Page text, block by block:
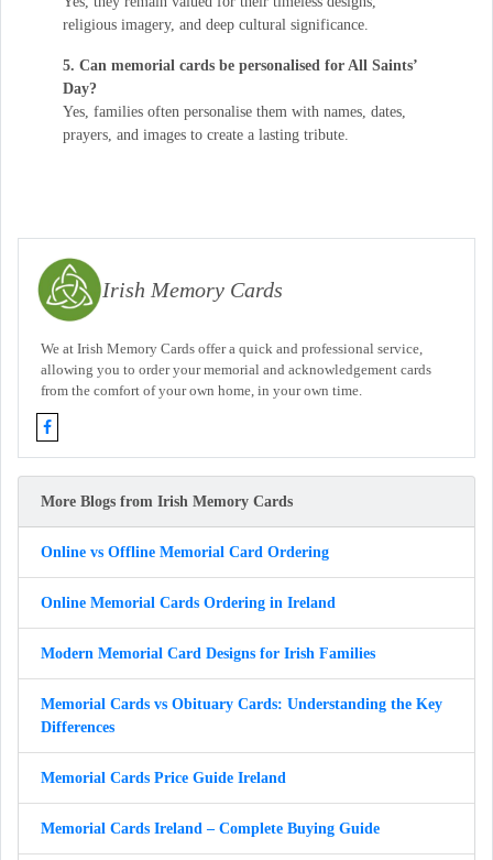
religious imagery, and deep cultural significance.
5. Can memorial cards be personalised for All Saints’
Day?
Yes, families often personalise them with names, dates,
prayers, and images to create a lasting tribute.
Irish Memory Cards
We at Irish Memory Cards offer a quick and professional service,
allowing you to order your memorial and acknowledgement cards
from the comfort of your own home, in your own time.
More Blogs from Irish Memory Cards
Online vs Offline Memorial Card Ordering
Online Memorial Cards Ordering in Ireland
Modern Memorial Card Designs for Irish Families
Memorial Cards vs Obituary Cards: Understanding the Key
Differences
Memorial Cards Price Guide Ireland
Memorial Cards Ireland – Complete Buying Guide